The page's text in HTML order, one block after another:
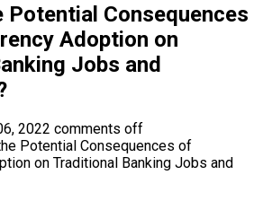
Potential Consequences
Adoption on
Jobs and
2022 comments off